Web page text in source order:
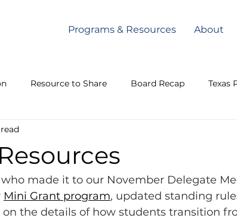
Programs & Resources About
Resource to Share Board Recap Texas
made it to our November Delegate
Mini Grant program, updated standing
the details of how students transition